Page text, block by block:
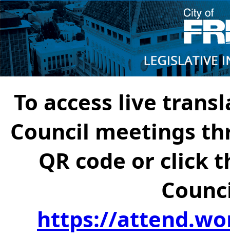
To access live
Council meetings
QR code or click
https://